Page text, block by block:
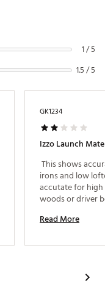
1 / 5
1.5 / 5
GK1234
Izzo Launch
This shows
irons and low
accutate for
woods or driver
Read More